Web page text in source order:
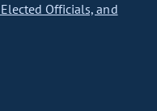
Officials, and